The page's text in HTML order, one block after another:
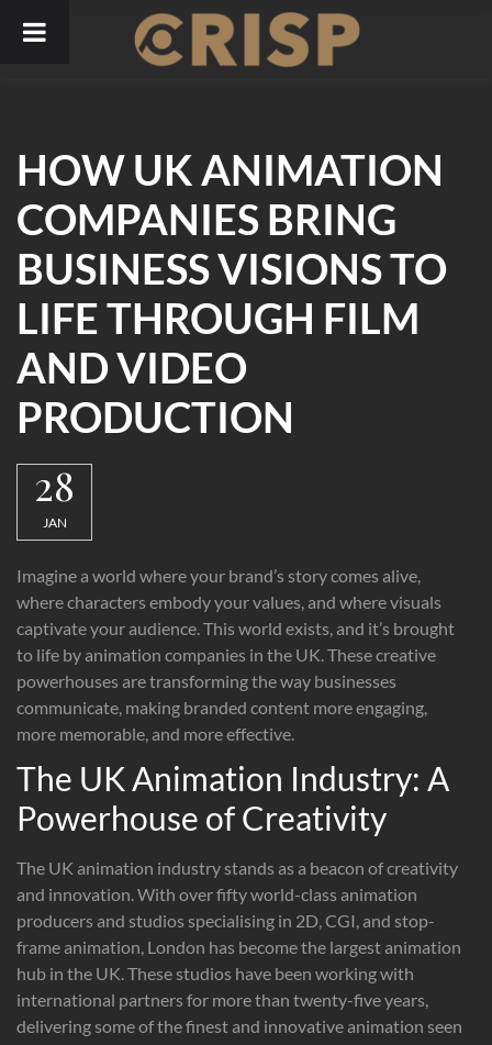
HOW UK ANIMATION
COMPANIES BRING
BUSINESS VISIONS TO
LIFE THROUGH FILM
AND VIDEO
PRODUCTION
28
JAN
Imagine a world where your brand’s story comes alive,
where characters embody your values, and where visuals
captivate your audience. This world exists, and it’s brought
to life by animation companies in the UK. These creative
powerhouses are transforming the way businesses
communicate, making branded content more engaging,
more memorable, and more effective.
The UK Animation Industry: A
Powerhouse of Creativity
The UK animation industry stands as a beacon of creativity
and innovation. With over fifty world-class animation
producers and studios specialising in 2D, CGI, and stop-
frame animation, London has become the largest animation
hub in the UK. These studios have been working with
international partners for more than twenty-five years,
delivering some of the finest and innovative animation seen